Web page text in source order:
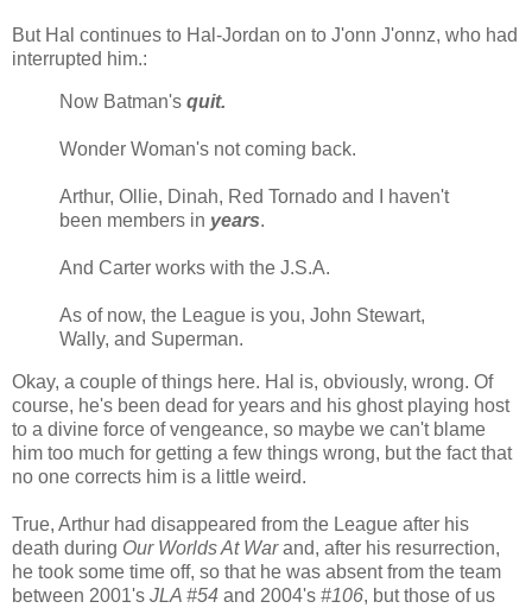
But Hal continues to Hal-Jordan on to J'onn J'onnz, who had
interrupted him.:
Now Batman's quit.
Wonder Woman's not coming back.
Arthur, Ollie, Dinah, Red Tornado and I haven't
been members in years.
And Carter works with the J.S.A.
As of now, the League is you, John Stewart,
Wally, and Superman.
Okay, a couple of things here. Hal is, obviously, wrong. Of
course, he's been dead for years and his ghost playing host
to a divine force of vengeance, so maybe we can't blame
him too much for getting a few things wrong, but the fact that
no one corrects him is a little weird.
True, Arthur had disappeared from the League after his
death during Our Worlds At Warand, after his resurrection,
he took some time off, so that he was absent from the team
between 2001's JLA #54 and 2004's #106, but those of us